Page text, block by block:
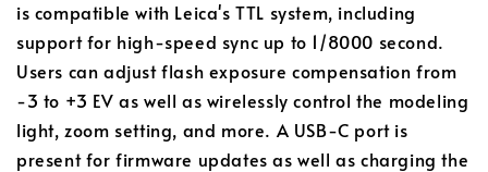
is compatible with Leica's TTL system, including
support for high-speed sync up to 1/8000 second.
Users can adjust flash exposure compensation from
-3 to +3 EV as well as wirelessly control the modeling
light, zoom setting, and more. A USB-C port is
present for firmware updates as well as charging the